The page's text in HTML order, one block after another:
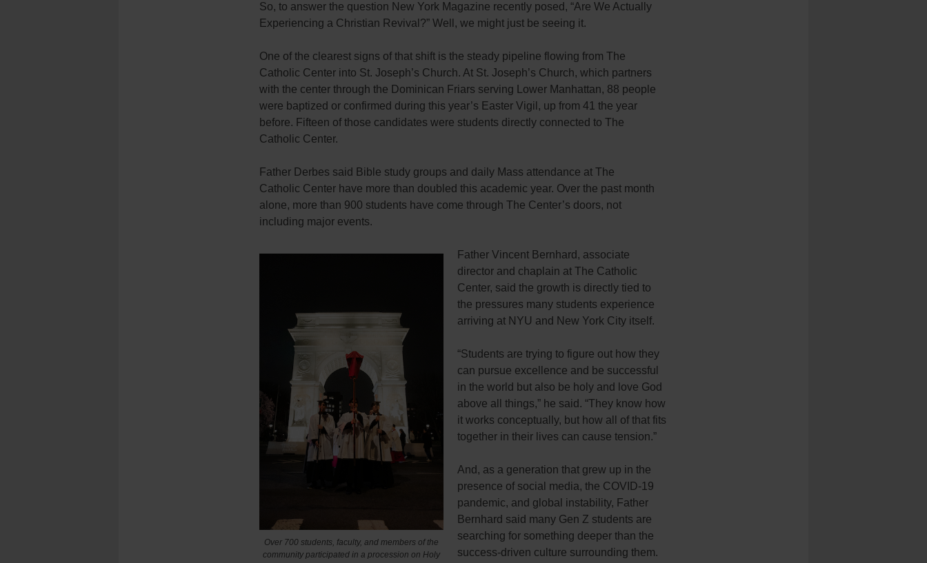
So, to answer the question New York Magazine recently posed, “Are We Actually
Experiencing a Christian Revival?” Well, we might just be seeing it.
One of the clearest signs of that shift is the steady pipeline flowing from The
Catholic Center into St. Joseph’s Church. At St. Joseph’s Church, which partners
with the center through the Dominican Friars serving Lower Manhattan, 88 people
were baptized or confirmed during this year’s Easter Vigil, up from 41 the year
before. Fifteen of those candidates were students directly connected to The
Catholic Center.
Father Derbes said Bible study groups and daily Mass attendance at The
Catholic Center have more than doubled this academic year. Over the past month
alone, more than 900 students have come through The Center’s doors, not
including major events.
Over 700 students, faculty, and members of the
community participated in a procession on Holy
Father Vincent Bernhard, associate
director and chaplain at The Catholic
Center, said the growth is directly tied to
the pressures many students experience
arriving at NYU and New York City itself.
“Students are trying to figure out how they
can pursue excellence and be successful
in the world but also be holy and love God
above all things,” he said. “They know how
it works conceptually, but how all of that fits
together in their lives can cause tension.”
And, as a generation that grew up in the
presence of social media, the COVID-19
pandemic, and global instability, Father
Bernhard said many Gen Z students are
searching for something deeper than the
success-driven culture surrounding them.